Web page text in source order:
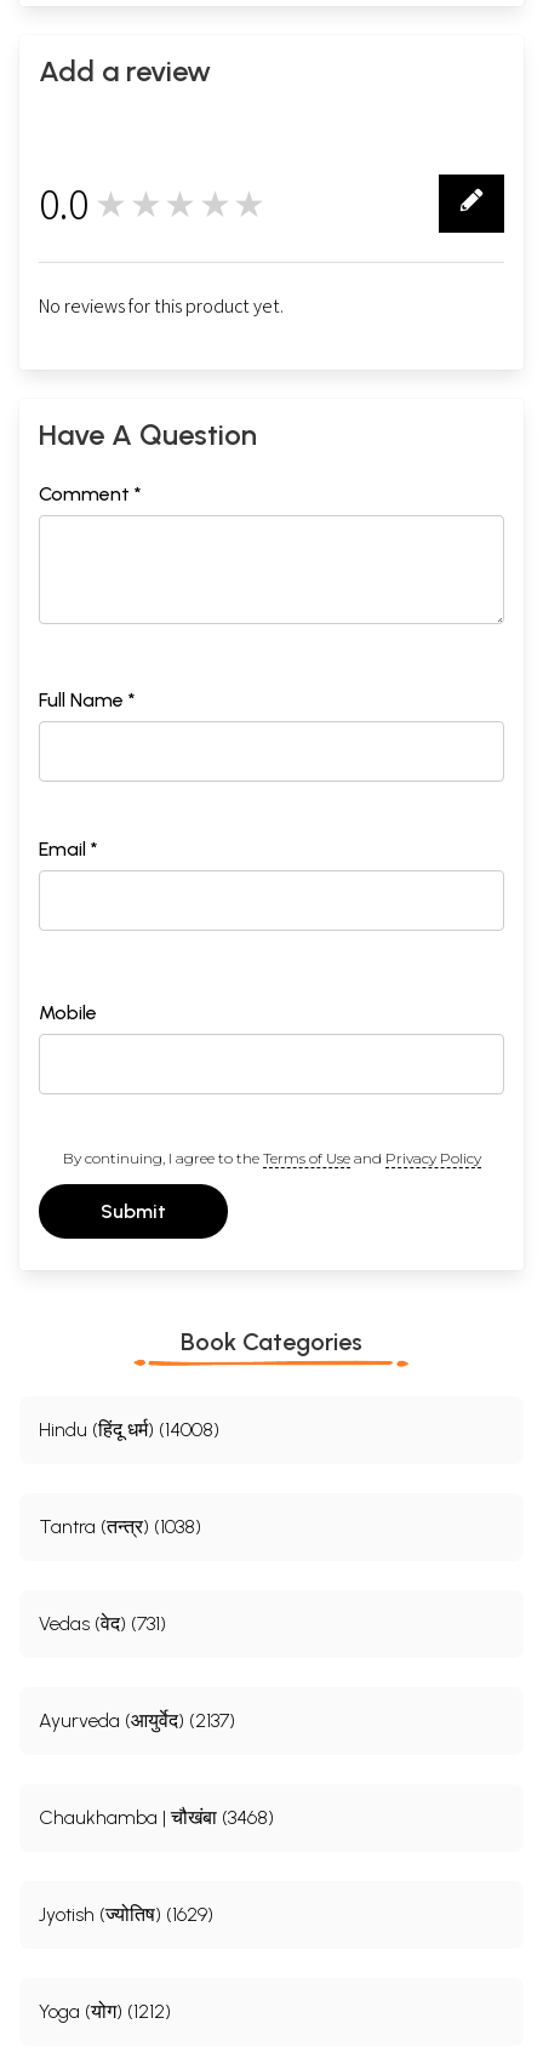
Add a review
0.0 ★★★★★
No reviews for this product yet.
Have A Question
Comment *
Full Name *
Email *
Mobile
By continuing, I agree to the Terms of Useand Privacy Policy
Submit
Book Categories
Hindu (हिंदू धर्म) (14008)
Tantra (तन्त्र) (1038)
Vedas (वेद) (731)
Ayurveda (आयुर्वेद) (2137)
Chaukhamba | चौखंबा (3468)
Jyotish (ज्योतिष) (1629)
Yoga (योग) (1212)